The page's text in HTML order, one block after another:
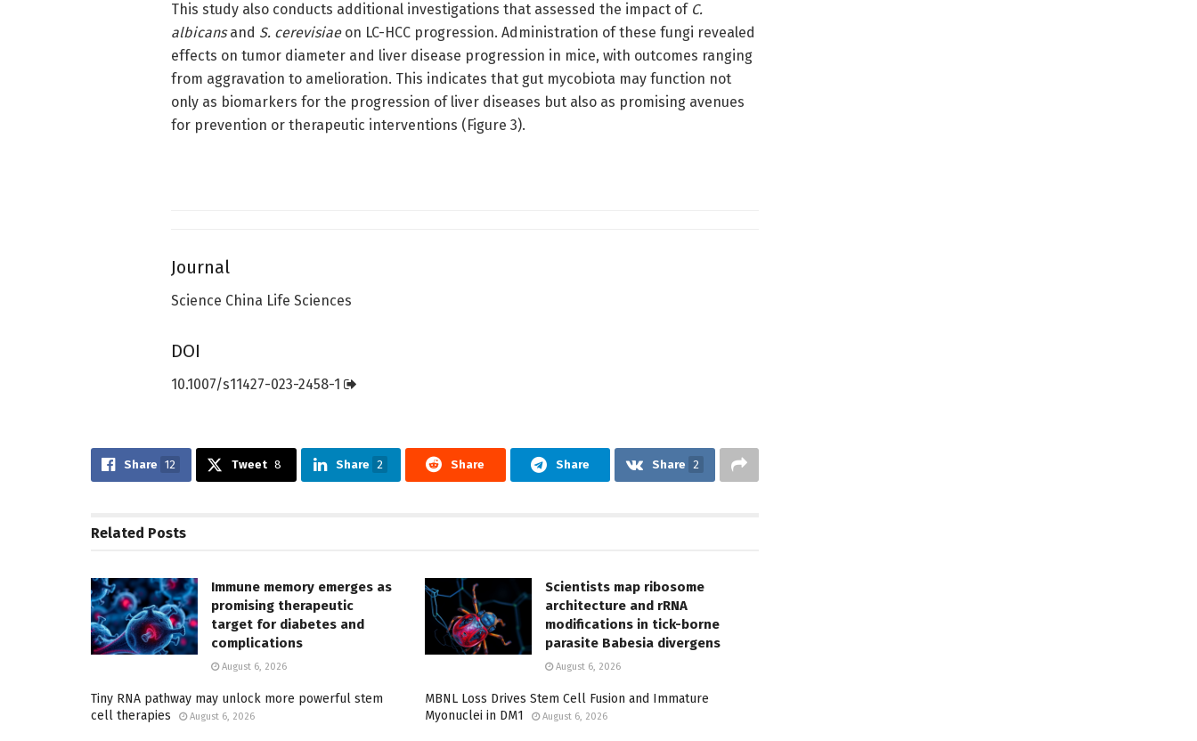
This study also conducts additional investigations that assessed the impact of C.
albicansand S. cerevisiaeon LC-HCC progression. Administration of these fungi revealed
effects on tumor diameter and liver disease progression in mice, with outcomes ranging
from aggravation to amelioration. This indicates that gut mycobiota may function not
only as biomarkers for the progression of liver diseases but also as promising avenues
for prevention or therapeutic interventions (Figure 3).
Journal
Science China Life Sciences
DOI
10.1007/s11427-023-2458-1
Share 12 Tweet 8 Share 2 Share Share Share 2
Related Posts
Immune memory emerges as
promising therapeutic
target for diabetes and
complications
August 6, 2026
Scientists map ribosome
architecture and rRNA
modifications in tick-borne
parasite Babesia divergens
August 6, 2026
Tiny RNA pathway may unlock more powerful stem
cell therapies
August 6, 2026
MBNL Loss Drives Stem Cell Fusion and Immature
Myonuclei in DM1
August 6, 2026